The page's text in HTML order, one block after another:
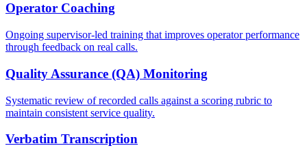
Operator Coaching
Ongoing supervisor-led training that improves operator performance
through feedback on real calls.
Quality Assurance (QA) Monitoring
Systematic review of recorded calls against a scoring rubric to
maintain consistent service quality.
Verbatim Transcription